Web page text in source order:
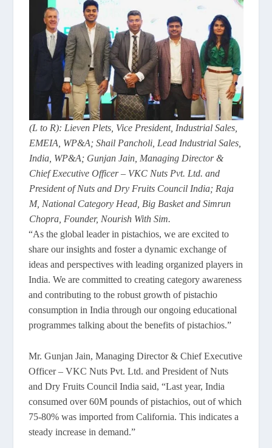
(L to R): Lieven Plets, Vice President, Industrial Sales,
EMEIA, WP&A; Shail Pancholi, Lead Industrial Sales,
India, WP&A; Gunjan Jain, Managing Director &
Chief Executive Officer – VKC Nuts Pvt. Ltd. and
President of Nuts and Dry Fruits Council India; Raja
M, National Category Head, Big Basket and Simrun
Chopra, Founder, Nourish With Sim.
“As the global leader in pistachios, we are excited to
share our insights and foster a dynamic exchange of
ideas and perspectives with leading organized players in
India. We are committed to creating category awareness
and contributing to the robust growth of pistachio
consumption in India through our ongoing educational
programmes talking about the benefits of pistachios.”
Mr. Gunjan Jain, Managing Director & Chief Executive
Officer – VKC Nuts Pvt. Ltd. and President of Nuts
and Dry Fruits Council India said, “Last year, India
consumed over 60M pounds of pistachios, out of which
75-80% was imported from California. This indicates a
steady increase in demand.”